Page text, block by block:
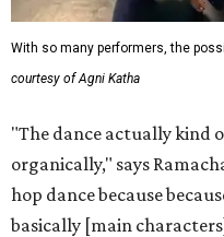
With so many performers, the
courtesy of Agni Katha
"The dance actually kind
organically," says
hop dance because
basically [main